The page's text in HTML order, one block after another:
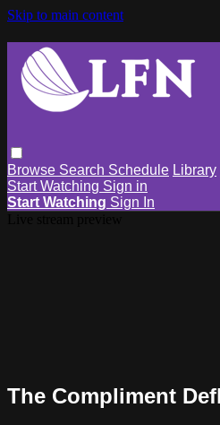
Skip to main content
Browse Search Schedule Library
Start Watching Sign in
Start Watching Sign In
The Compliment